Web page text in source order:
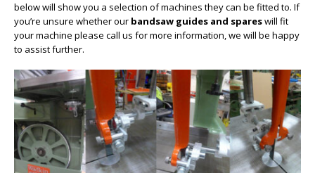
below will show you a selection of machines they can be fitted to. If
you’re unsure whether our bandsaw guides and spareswill fit
your machine please call us for more information, we will be happy
to assist further.